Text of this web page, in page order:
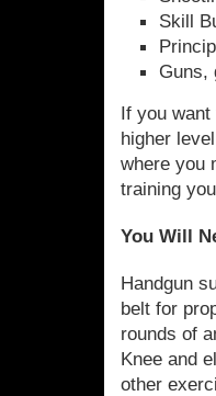
Skill
Guns,
If you
higher
where you
training
You Will
Handgun
belt for
rounds of
Knee and
other